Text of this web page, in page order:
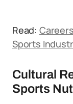
Read:
Sports
Cultural
Sports